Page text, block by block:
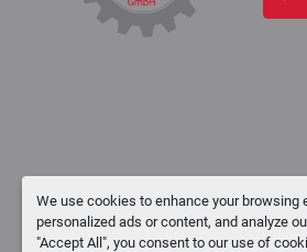
We use cookies to enhance your browsing
personalized ads or content, and analyze
"Accept All", you consent to our use of